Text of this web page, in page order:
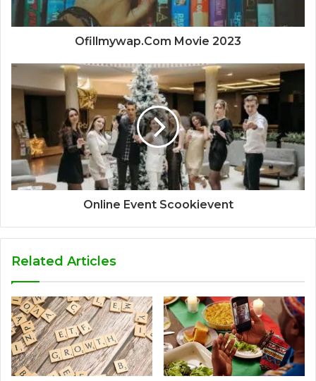
Ofillmywap.Com Movie 2023
Online Event Scookievent
Related Articles